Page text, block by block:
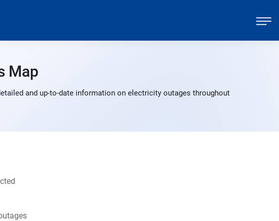
Map
and up-to-date information on electricity outages throughout